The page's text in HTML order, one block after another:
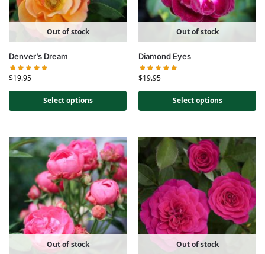
Out of stock
Denver’s Dream
$19.95
Select options
Out of stock
Diamond Eyes
$19.95
Select options
Out of stock Out of stock